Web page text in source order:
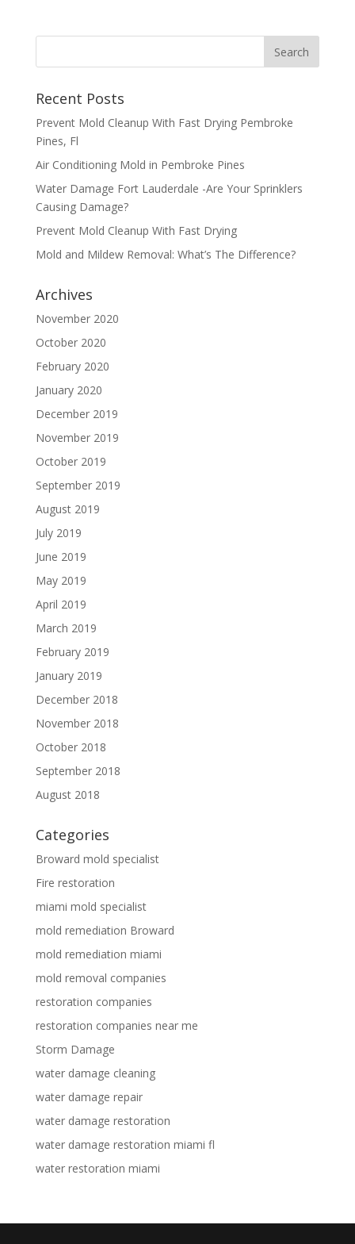
Recent Posts
Prevent Mold Cleanup With Fast Drying Pembroke
Pines, Fl
Air Conditioning Mold in Pembroke Pines
Water Damage Fort Lauderdale -Are Your Sprinklers
Causing Damage?
Prevent Mold Cleanup With Fast Drying
Mold and Mildew Removal: What’s The Difference?
Archives
November 2020
October 2020
February 2020
January 2020
December 2019
November 2019
October 2019
September 2019
August 2019
July 2019
June 2019
May 2019
April 2019
March 2019
February 2019
January 2019
December 2018
November 2018
October 2018
September 2018
August 2018
Categories
Broward mold specialist
Fire restoration
miami mold specialist
mold remediation Broward
mold remediation miami
mold removal companies
restoration companies
restoration companies near me
Storm Damage
water damage cleaning
water damage repair
water damage restoration
water damage restoration miami fl
water restoration miami